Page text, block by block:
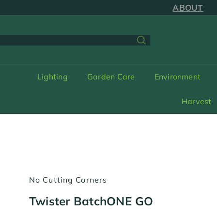
to
ABOUT
Lighting Garden Care Environment
Harvest
No Cutting Corners
Twister BatchONE GO